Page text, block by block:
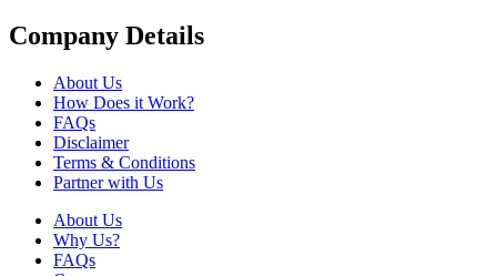
Company Details
About Us
How Does it Work?
FAQs
Disclaimer
Terms & Conditions
Partner with Us
About Us
Why Us?
FAQs